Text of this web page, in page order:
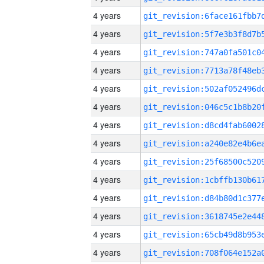
4 years
4 years
4 years
4 years
4 years
4 years
4 years
4 years
4 years
4 years
4 years
4 years
4 years
4 years